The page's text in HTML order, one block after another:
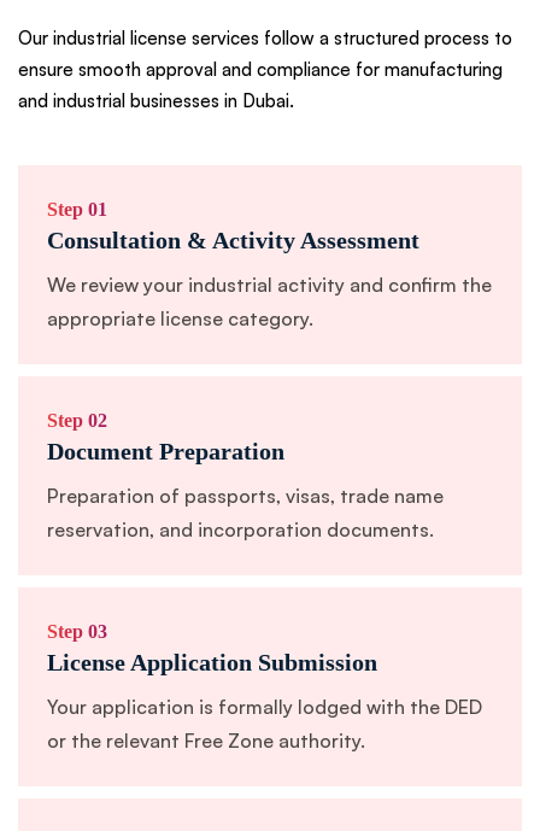
Our industrial license services follow a structured process to
ensure smooth approval and compliance for manufacturing
and industrial businesses in Dubai.
Step 01
Consultation & Activity Assessment
We review your industrial activity and confirm the
appropriate license category.
Step 02
Document Preparation
Preparation of passports, visas, trade name
reservation, and incorporation documents.
Step 03
License Application Submission
Your application is formally lodged with the DED
or the relevant Free Zone authority.